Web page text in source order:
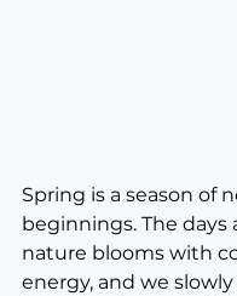
Spring is a season of
beginnings. The days
nature blooms with
energy, and we